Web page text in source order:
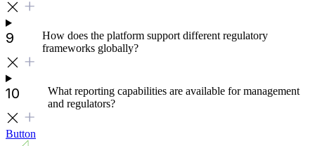
How does the platform support different regulatory
frameworks globally?
What reporting capabilities are available for management
and regulators?
Button